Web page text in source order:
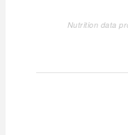
Nutrition data